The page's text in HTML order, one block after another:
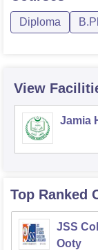
Diploma
View
Jamia
Top Ranked
JSS
Ooty